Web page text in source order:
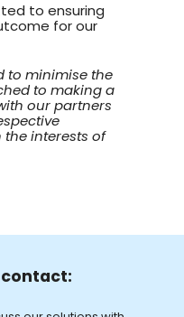
to ensuring
for our
to minimise the
to making a
our partners
interests of
contact: